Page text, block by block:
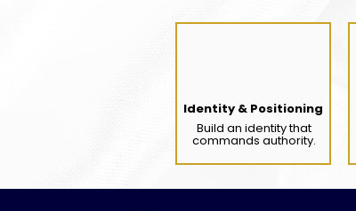
Identity & Positioning
Build an identity that
commands authority.